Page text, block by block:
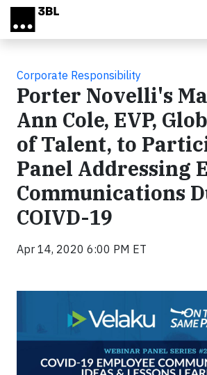
Skip to main content
Corporate Responsibility
Porter Novelli's
Ann Cole, EVP,
of Talent, to
Panel Addressing
Communications
COIVD-19
Apr 14, 2020 6:00 PM ET